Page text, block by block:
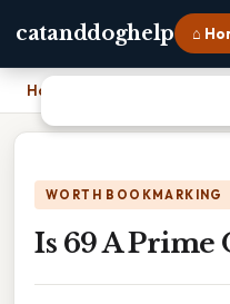
catanddoghelp ⌂
Home
WORTH BOOKMARKING
Is 69 A Prime